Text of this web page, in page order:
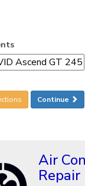
Continue
Air
Repair